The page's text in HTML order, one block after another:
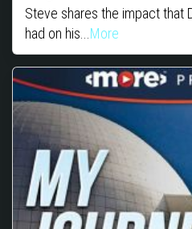
Steve shares the impact that
had on his... More